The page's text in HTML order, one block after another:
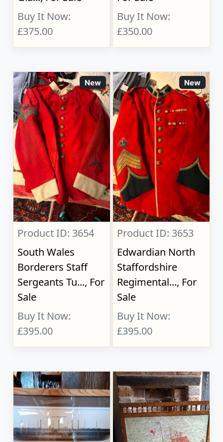
Buy It Now:
£375.00
Buy It Now:
£350.00
New
Product ID: 3654
South Wales
Borderers Staff
Sergeants Tu..., For
Sale
Buy It Now:
£395.00
New
Product ID: 3653
Edwardian North
Staffordshire
Regimental..., For
Sale
Buy It Now:
£395.00